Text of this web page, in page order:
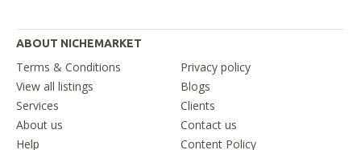
ABOUT NICHEMARKET
Terms & Conditions
Privacy policy
View all listings
Blogs
Services
Clients
About us
Contact us
Help
Content Policy